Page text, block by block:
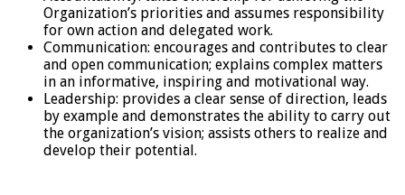
Organization’s priorities and assumes responsibility
for own action and delegated work.
Communication: encourages and contributes to clear
and open communication; explains complex matters
in an informative, inspiring and motivational way.
Leadership: provides a clear sense of direction, leads
by example and demonstrates the ability to carry out
the organization’s vision; assists others to realize and
develop their potential.